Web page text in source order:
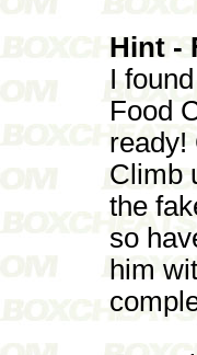
Hint -
I
Food
ready!
Climb
the
so
him